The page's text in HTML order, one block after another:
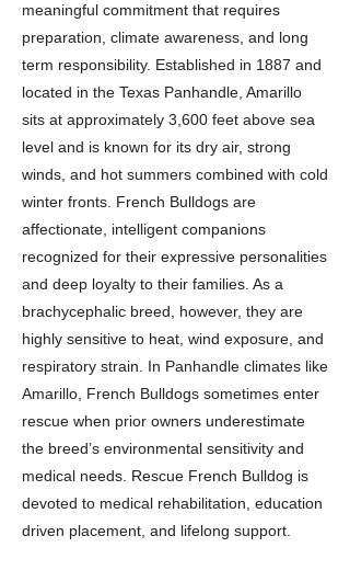
meaningful commitment that requires
preparation, climate awareness, and long
term responsibility. Established in 1887 and
located in the Texas Panhandle, Amarillo
sits at approximately 3,600 feet above sea
level and is known for its dry air, strong
winds, and hot summers combined with cold
winter fronts. French Bulldogs are
affectionate, intelligent companions
recognized for their expressive personalities
and deep loyalty to their families. As a
brachycephalic breed, however, they are
highly sensitive to heat, wind exposure, and
respiratory strain. In Panhandle climates like
Amarillo, French Bulldogs sometimes enter
rescue when prior owners underestimate
the breed’s environmental sensitivity and
medical needs. Rescue French Bulldog is
devoted to medical rehabilitation, education
driven placement, and lifelong support.